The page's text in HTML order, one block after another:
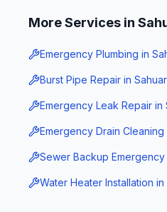
More Services in
Emergency Plumbing in
Burst Pipe Repair in
Emergency Leak Repair in
Emergency Drain Cleaning
Sewer Backup Emergency
Water Heater Installation in